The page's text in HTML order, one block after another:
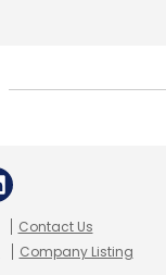
Contact Us
Company Listing